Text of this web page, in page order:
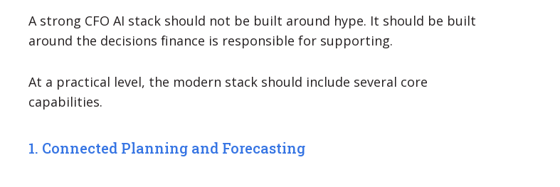
A strong CFO AI stack should not be built around hype. It should be built
around the decisions finance is responsible for supporting.
At a practical level, the modern stack should include several core
capabilities.
1. Connected Planning and Forecasting